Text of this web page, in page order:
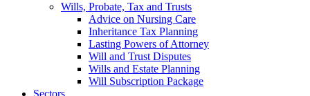
Wills, Probate, Tax and Trusts
Advice on Nursing Care
Inheritance Tax Planning
Lasting Powers of Attorney
Will and Trust Disputes
Wills and Estate Planning
Will Subscription Package
Sectors